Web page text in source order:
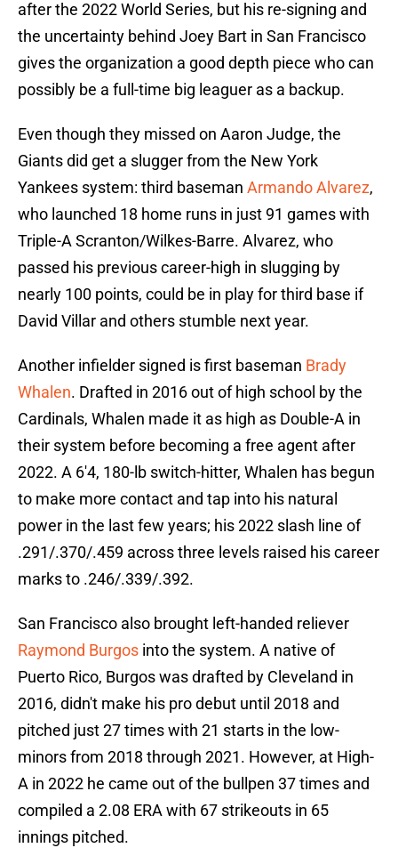
after the 2022 World Series, but his re-signing and
the uncertainty behind Joey Bart in San Francisco
gives the organization a good depth piece who can
possibly be a full-time big leaguer as a backup.
Even though they missed on Aaron Judge, the
Giants did get a slugger from the New York
Yankees system: third baseman Armando Alvarez,
who launched 18 home runs in just 91 games with
Triple-A Scranton/Wilkes-Barre. Alvarez, who
passed his previous career-high in slugging by
nearly 100 points, could be in play for third base if
David Villar and others stumble next year.
Another infielder signed is first baseman Brady
Whalen. Drafted in 2016 out of high school by the
Cardinals, Whalen made it as high as Double-A in
their system before becoming a free agent after
2022. A 6'4, 180-lb switch-hitter, Whalen has begun
to make more contact and tap into his natural
power in the last few years; his 2022 slash line of
.291/.370/.459 across three levels raised his career
marks to .246/.339/.392.
San Francisco also brought left-handed reliever
Raymond Burgos into the system. A native of
Puerto Rico, Burgos was drafted by Cleveland in
2016, didn't make his pro debut until 2018 and
pitched just 27 times with 21 starts in the low-
minors from 2018 through 2021. However, at High-
A in 2022 he came out of the bullpen 37 times and
compiled a 2.08 ERA with 67 strikeouts in 65
innings pitched.